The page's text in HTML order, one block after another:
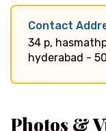
Contact
34 p,
hyderabad -
Photos &